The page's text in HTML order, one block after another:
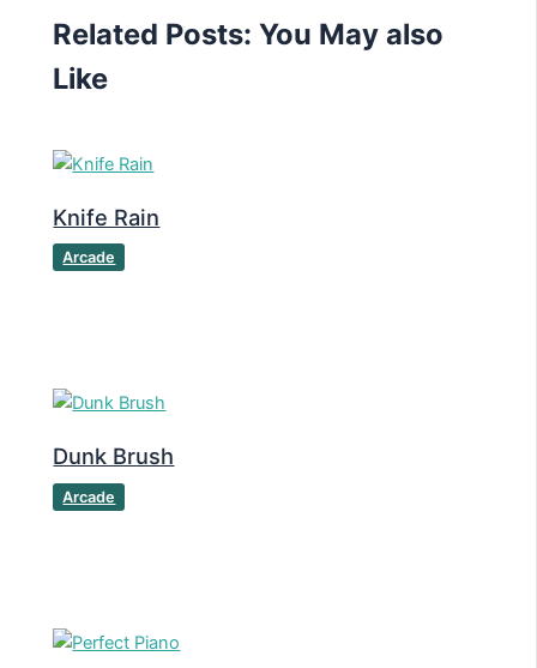
Related Posts: You May also
Like
Knife Rain
Arcade
Dunk Brush
Arcade